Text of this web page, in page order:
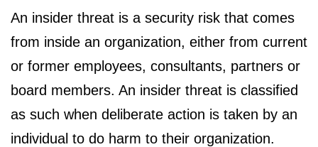
An insider threat is a security risk that comes
from inside an organization, either from current
or former employees, consultants, partners or
board members. An insider threat is classified
as such when deliberate action is taken by an
individual to do harm to their organization.